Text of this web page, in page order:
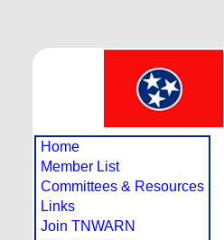
Home
Member List
Committees & Resources
Links
Join TNWARN